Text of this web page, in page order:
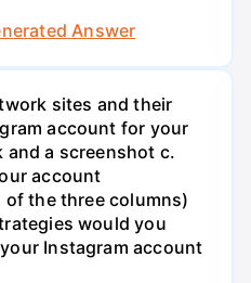
Answer
sites and their
account for your
and a screenshot c.
account
the three columns)
would you
Instagram account